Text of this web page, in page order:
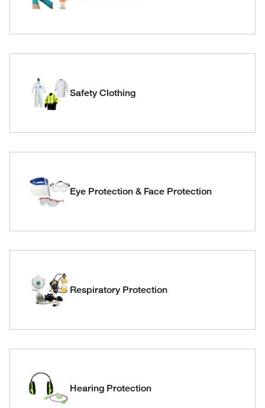
Safety Clothing
Eye Protection & Face Protection
Respiratory Protection
Hearing Protection